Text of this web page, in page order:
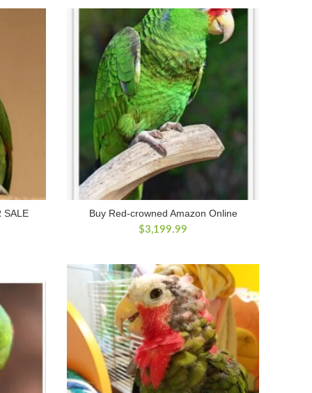
$800.00.$700.00.
SALE Buy Red-crowned Amazon Online
$3,199.99